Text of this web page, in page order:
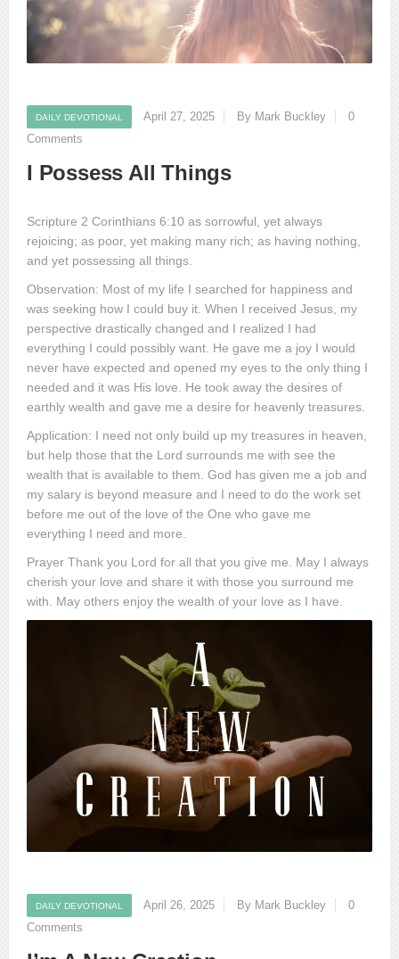
DAILY DEVOTIONAL April 27, 2025 By Mark Buckley
0
Comments
I Possess All Things
Scripture 2 Corinthians 6:10 as sorrowful, yet always
rejoicing; as poor, yet making many rich; as having nothing,
and yet possessing all things.
Observation: Most of my life I searched for happiness and
was seeking how I could buy it. When I received Jesus, my
perspective drastically changed and I realized I had
everything I could possibly want. He gave me a joy I would
never have expected and opened my eyes to the only thing I
needed and it was His love. He took away the desires of
earthly wealth and gave me a desire for heavenly treasures.
Application: I need not only build up my treasures in heaven,
but help those that the Lord surrounds me with see the
wealth that is available to them. God has given me a job and
my salary is beyond measure and I need to do the work set
before me out of the love of the One who gave me
everything I need and more.
Prayer Thank you Lord for all that you give me. May I always
cherish your love and share it with those you surround me
with. May others enjoy the wealth of your love as I have.
DAILY DEVOTIONAL April 26, 2025 By Mark Buckley
0
Comments